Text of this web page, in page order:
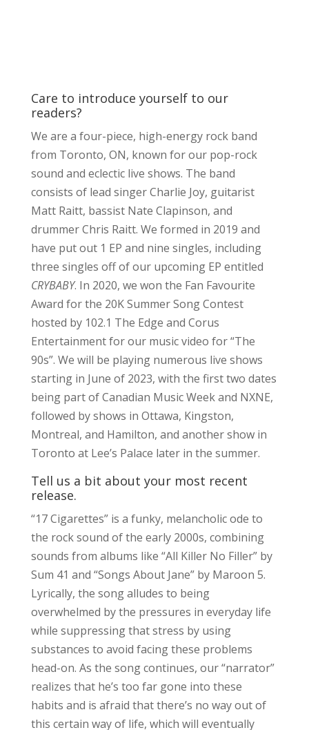
Care to introduce yourself to our
readers?
We are a four-piece, high-energy rock band
from Toronto, ON, known for our pop-rock
sound and eclectic live shows. The band
consists of lead singer Charlie Joy, guitarist
Matt Raitt, bassist Nate Clapinson, and
drummer Chris Raitt. We formed in 2019 and
have put out 1 EP and nine singles, including
three singles off of our upcoming EP entitled
CRYBABY. In 2020, we won the Fan Favourite
Award for the 20K Summer Song Contest
hosted by 102.1 The Edge and Corus
Entertainment for our music video for “The
90s”. We will be playing numerous live shows
starting in June of 2023, with the first two dates
being part of Canadian Music Week and NXNE,
followed by shows in Ottawa, Kingston,
Montreal, and Hamilton, and another show in
Toronto at Lee’s Palace later in the summer.
Tell us a bit about your most recent
release.
“17 Cigarettes” is a funky, melancholic ode to
the rock sound of the early 2000s, combining
sounds from albums like “All Killer No Filler” by
Sum 41 and “Songs About Jane” by Maroon 5.
Lyrically, the song alludes to being
overwhelmed by the pressures in everyday life
while suppressing that stress by using
substances to avoid facing these problems
head-on. As the song continues, our “narrator”
realizes that he’s too far gone into these
habits and is afraid that there’s no way out of
this certain way of life, which will eventually